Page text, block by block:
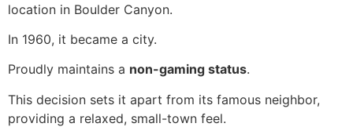
location in Boulder Canyon.
In 1960, it became a city.
Proudly maintains a non-gaming status.
This decision sets it apart from its famous neighbor,
providing a relaxed, small-town feel.